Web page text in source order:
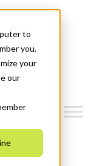
to
you.
your
our